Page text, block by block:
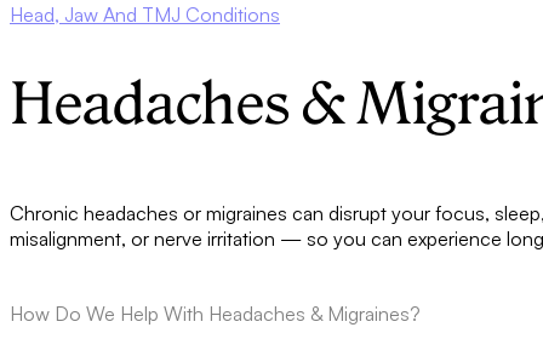
Head, Jaw And TMJ Conditions
Headaches &
Chronic headaches or migraines can disrupt your focus,
misalignment, or nerve irritation — so you can experience
How Do We Help With Headaches & Migraines?